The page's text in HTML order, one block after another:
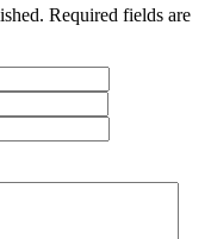
Required fields are